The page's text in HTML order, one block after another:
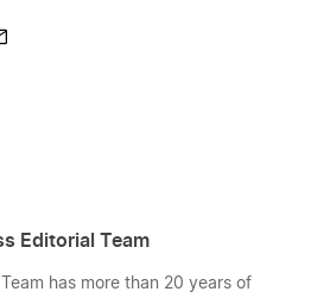
Editorial Team
Team has more than 20 years of